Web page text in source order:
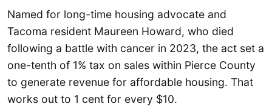
Named for long-time housing advocate and
Tacoma resident Maureen Howard, who died
following a battle with cancer in 2023, the act set a
one-tenth of 1% tax on sales within Pierce County
to generate revenue for affordable housing. That
works out to 1 cent for every $10.